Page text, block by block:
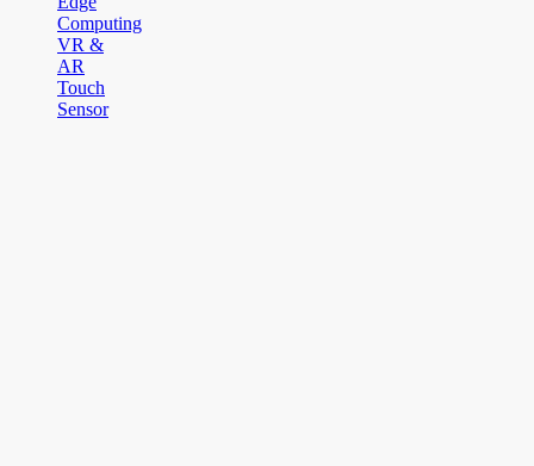
Computing
VR &
AR
Touch
Sensor